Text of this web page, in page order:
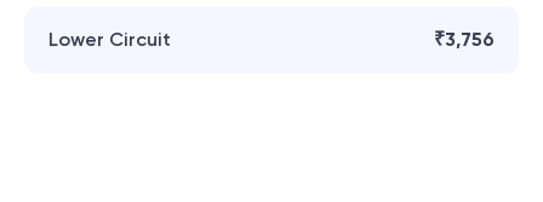
Lower Circuit ₹3,756